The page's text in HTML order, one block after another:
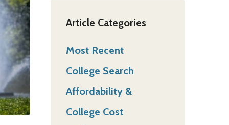
Article Categories
Most Recent
College Search
Affordability &
College Cost